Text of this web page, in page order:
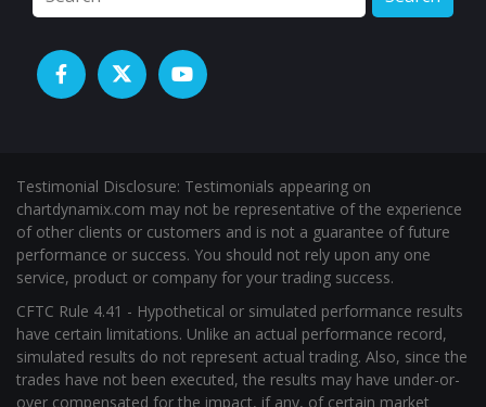
Testimonial Disclosure: Testimonials appearing on
chartdynamix.com may not be representative of the experience
CFTC Rule 4.41 - Hypothetical or simulated performance results
have certain limitations. Unlike an actual performance record,
simulated results do not represent actual trading. Also, since the
trades have not been executed, the results may have under-or-
over compensated for the impact, if any, of certain market
factors, such as lack of liquidity. Simulated trading programs in
general are also subject to the fact that they are designed with
the benefit of hindsight. No representation is being made that
any account will or is likely to achieve profit or losses similar to
those shown.